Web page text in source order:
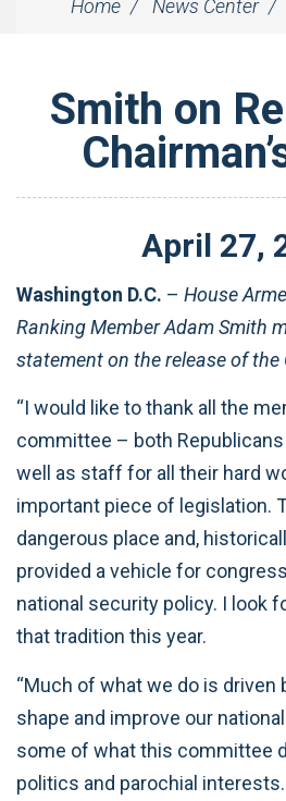
Home News Center
Smith on
April 27,
Washington D.C. – House
Ranking Member Adam Smith
statement on the release of the
“I would like to thank all the
committee – both
well as staff for all their hard
important piece of legislation.
dangerous place and,
provided a vehicle for
national security policy. I look
that tradition this year.
“Much of what we do is driven
shape and improve our
some of what this committee
politics and parochial